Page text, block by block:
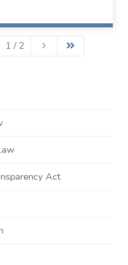
1 / 2
Act